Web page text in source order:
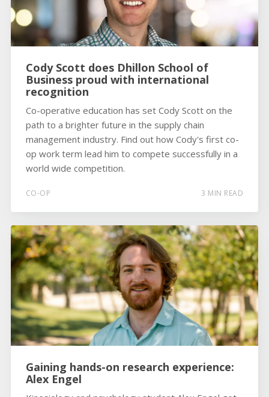
Cody Scott does Dhillon School of
Business proud with international
recognition
Co-operative education has set Cody Scott on the
path to a brighter future in the supply chain
management industry. Find out how Cody's first co-
op work term lead him to compete successfully in a
world wide competition.
CO-OP 3 MIN READ
Gaining hands-on research experience:
Alex Engel